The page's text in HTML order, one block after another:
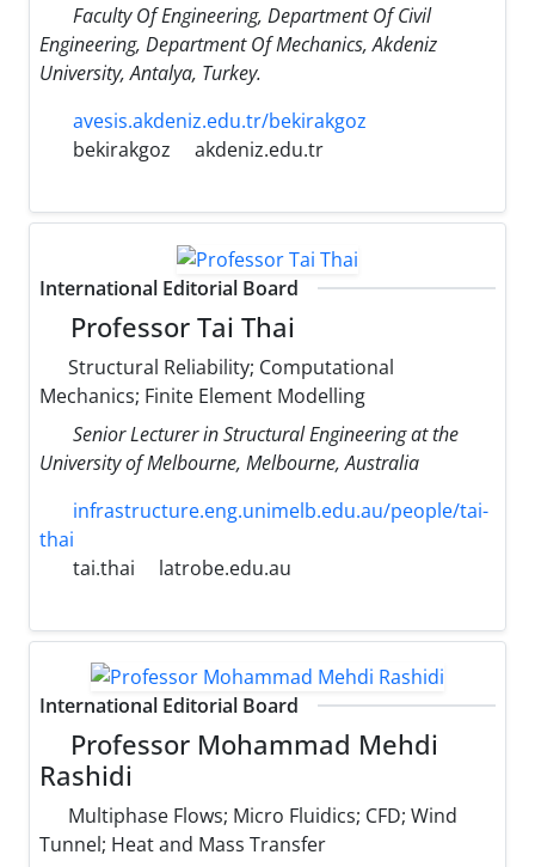
Faculty Of Engineering, Department Of Civil
Engineering, Department Of Mechanics, Akdeniz
University, Antalya, Turkey.
avesis.akdeniz.edu.tr/bekirakgoz
bekirakgoz
akdeniz.edu.tr
International Editorial Board
Professor Tai Thai
Structural Reliability; Computational
Mechanics; Finite Element Modelling
Senior Lecturer in Structural Engineering at the
University of Melbourne, Melbourne, Australia
infrastructure.eng.unimelb.edu.au/people/tai-
thai
tai.thai
latrobe.edu.au
International Editorial Board
Professor Mohammad Mehdi
Rashidi
Multiphase Flows; Micro Fluidics; CFD; Wind
Tunnel; Heat and Mass Transfer